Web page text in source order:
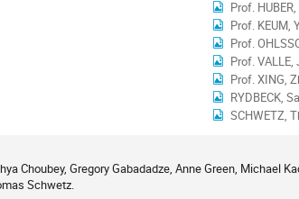
Prof.
Prof. KEUM,
Prof.
Prof. VALLE,
Prof. XING,
RYDBECK,
SCHWETZ,
Choubey, Gregory Gabadadze, Anne Green, Michael
Schwetz.